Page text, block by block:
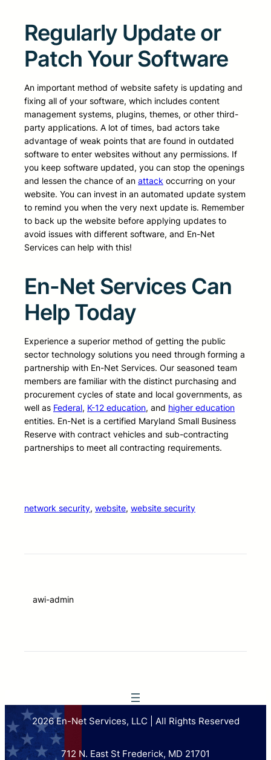
Regularly Update or
Patch Your Software
An important method of website safety is updating and
fixing all of your software, which includes content
management systems, plugins, themes, or other third-
party applications. A lot of times, bad actors take
advantage of weak points that are found in outdated
software to enter websites without any permissions. If
you keep software updated, you can stop the openings
and lessen the chance of an attack occurring on your
website. You can invest in an automated update system
to remind you when the very next update is. Remember
to back up the website before applying updates to
avoid issues with different software, and En-Net
Services can help with this!
En-Net Services Can
Help Today
Experience a superior method of getting the public
sector technology solutions you need through forming a
partnership with En-Net Services. Our seasoned team
members are familiar with the distinct purchasing and
procurement cycles of state and local governments, as
well as Federal, K-12 education, and higher education
entities. En-Net is a certified Maryland Small Business
Reserve with contract vehicles and sub-contracting
partnerships to meet all contracting requirements.
network security, website, website security
awi-admin
2026 En-Net Services, LLC | All Rights Reserved
712 N. East St Frederick, MD 21701